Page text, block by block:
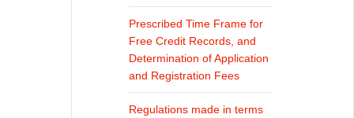
Prescribed Time Frame for
Free Credit Records, and
Determination of Application
and Registration Fees
Regulations made in terms